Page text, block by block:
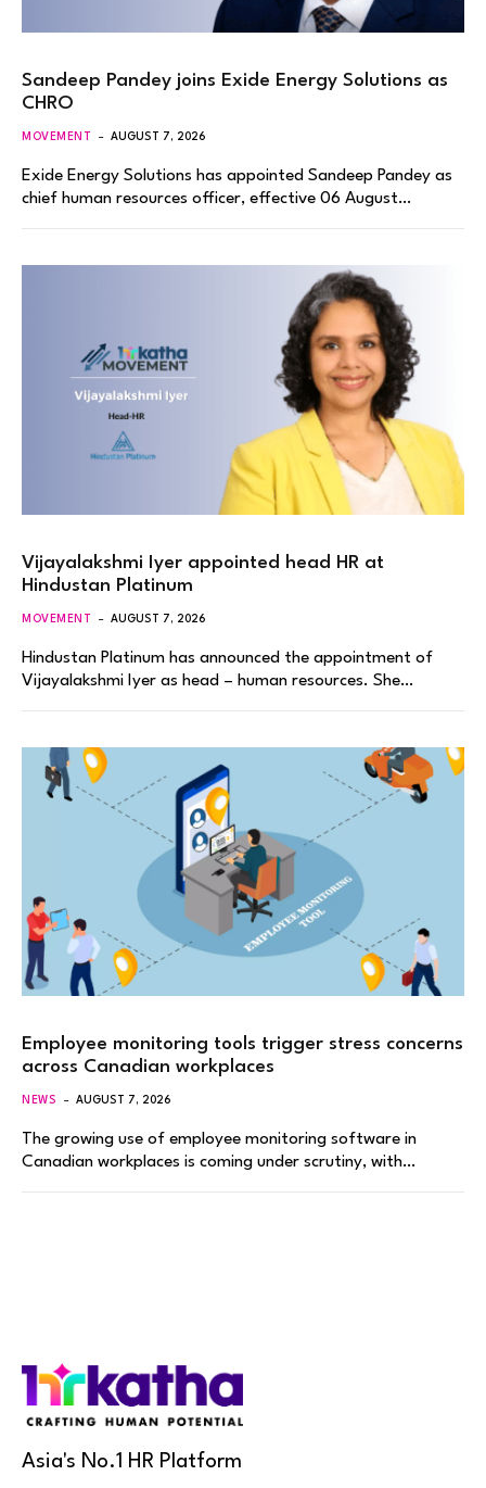
Sandeep Pandey joins Exide Energy Solutions as
CHRO
MOVEMENT AUGUST 7, 2026
Exide Energy Solutions has appointed Sandeep Pandey as
chief human resources officer, effective 06 August…
Vijayalakshmi Iyer appointed head HR at
Hindustan Platinum
MOVEMENT AUGUST 7, 2026
Hindustan Platinum has announced the appointment of
Vijayalakshmi Iyer as head – human resources. She…
Employee monitoring tools trigger stress concerns
across Canadian workplaces
NEWS AUGUST 7, 2026
The growing use of employee monitoring software in
Canadian workplaces is coming under scrutiny, with…
Asia's No.1 HR Platform